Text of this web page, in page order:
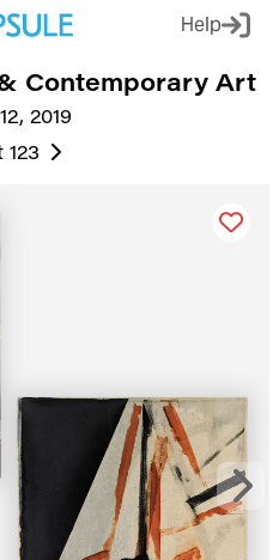
Help
2019
Contemporary Art
123